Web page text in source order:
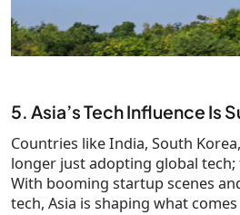
5. Asia’s Tech Influence Is
Countries like India, South
longer just adopting global tech;
With booming startup scenes
tech, Asia is shaping what